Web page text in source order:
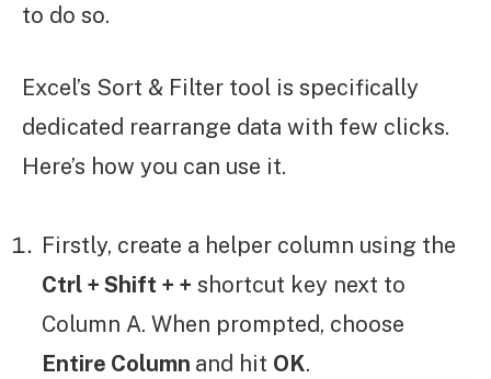
to do so.
Excel’s Sort & Filter tool is specifically
dedicated rearrange data with few clicks.
Here’s how you can use it.
Firstly, create a helper column using the
Ctrl + Shift + + shortcut key next to
Column A. When prompted, choose
Entire Column and hit OK.